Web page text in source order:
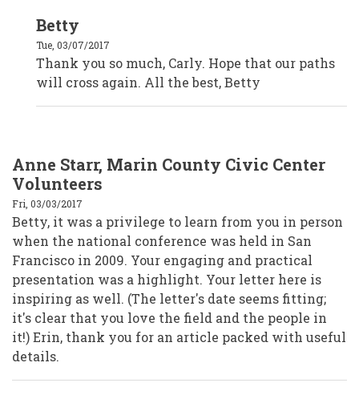
reply
to
Carly
Brown,
The
Oregon
Foundation
Betty
Tue, 03/07/2017
Thank you so much, Carly. Hope that our paths
will cross again. All the best, Betty
Anne Starr, Marin County Civic Center
Volunteers
Fri, 03/03/2017
Betty, it was a privilege to learn from you in person
when the national conference was held in San
Francisco in 2009. Your engaging and practical
presentation was a highlight. Your letter here is
inspiring as well. (The letter's date seems fitting;
it's clear that you love the field and the people in
it!) Erin, thank you for an article packed with useful
details.